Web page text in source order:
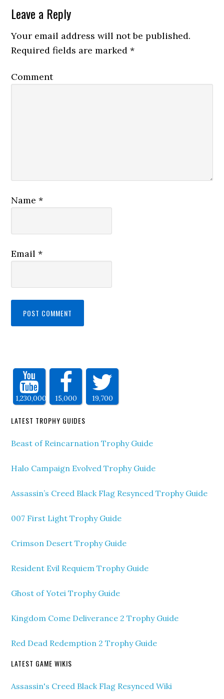
Leave a Reply
Your email address will not be published.
Required fields are marked*
Comment
Name*
Email*
1,230,000 15,000 19,700
LATEST TROPHY GUIDES
Beast of Reincarnation Trophy Guide
Halo Campaign Evolved Trophy Guide
Assassin’s Creed Black Flag Resynced Trophy Guide
007 First Light Trophy Guide
Crimson Desert Trophy Guide
Resident Evil Requiem Trophy Guide
Ghost of Yotei Trophy Guide
Kingdom Come Deliverance 2 Trophy Guide
Red Dead Redemption 2 Trophy Guide
LATEST GAME WIKIS
Assassin's Creed Black Flag Resynced Wiki